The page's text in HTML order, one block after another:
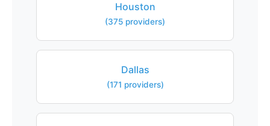
Houston
(375 providers)
Dallas
(171 providers)